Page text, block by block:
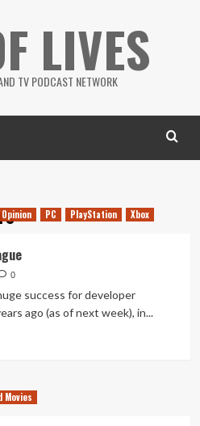
LIVES
TV PODCAST NETWORK
Opinion PC PlayStation Xbox
0
success for developer
ago (as of next week), in...
Movies